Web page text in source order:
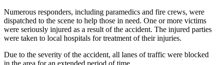
Numerous responders, including paramedics and fire crews, were
dispatched to the scene to help those in need. One or more victims
were seriously injured as a result of the accident. The injured parties
were taken to local hospitals for treatment of their injuries.
Due to the severity of the accident, all lanes of traffic were blocked
in the area for an extended period of time.